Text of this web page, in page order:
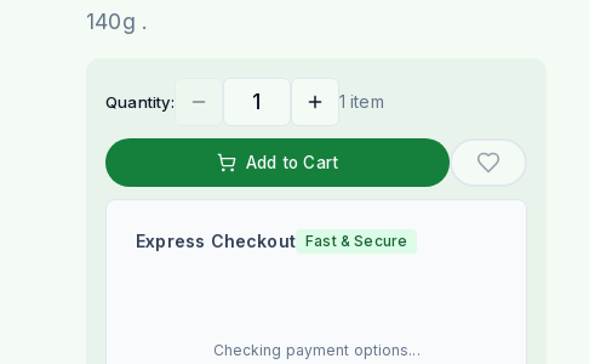
140g .
Quantity: 1 item
Add to Cart
Express Checkout Fast & Secure
Checking payment options...